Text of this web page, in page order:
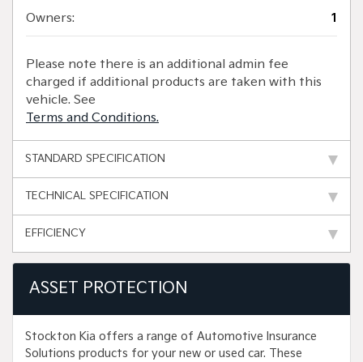
Owners: 1
Please note there is an additional admin fee
charged if additional products are taken with this
vehicle. See
Terms and Conditions.
STANDARD SPECIFICATION
TECHNICAL SPECIFICATION
EFFICIENCY
ASSET PROTECTION
Stockton Kia offers a range of Automotive Insurance
Solutions products for your new or used car. These